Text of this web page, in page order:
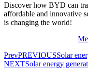
Discover how BYD can
affordable and innovative
is changing the world!
PrevPREVIOUSSolar
NEXTSolar energy